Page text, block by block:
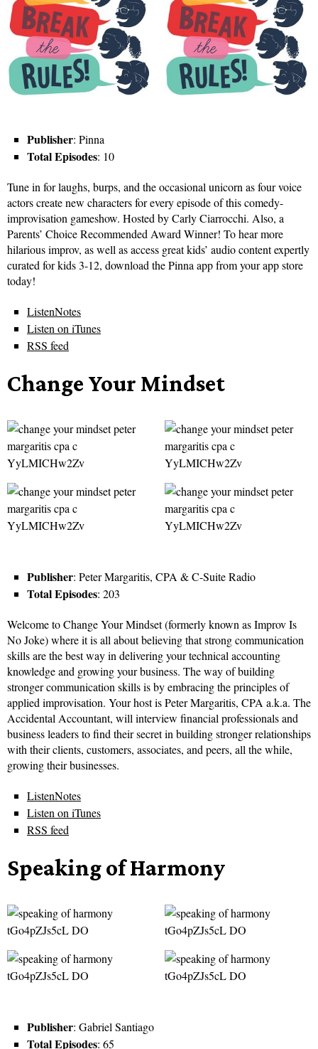
Publisher: Pinna
Total Episodes: 10
Tune in for laughs, burps, and the occasional unicorn as four voice
actors create new characters for every episode of this comedy-
improvisation gameshow. Hosted by Carly Ciarrocchi. Also, a
Parents’ Choice Recommended Award Winner! To hear more
hilarious improv, as well as access great kids’ audio content expertly
curated for kids 3-12, download the Pinna app from your app store
today!
ListenNotes
Listen on iTunes
RSS feed
Change Your Mindset
Publisher: Peter Margaritis, CPA & C-Suite Radio
Total Episodes: 203
Welcome to Change Your Mindset (formerly known as Improv Is
No Joke) where it is all about believing that strong communication
skills are the best way in delivering your technical accounting
knowledge and growing your business. The way of building
stronger communication skills is by embracing the principles of
applied improvisation. Your host is Peter Margaritis, CPA a.k.a. The
Accidental Accountant, will interview financial professionals and
business leaders to find their secret in building stronger relationships
with their clients, customers, associates, and peers, all the while,
growing their businesses.
ListenNotes
Listen on iTunes
RSS feed
Speaking of Harmony
Publisher: Gabriel Santiago
Total Episodes: 65